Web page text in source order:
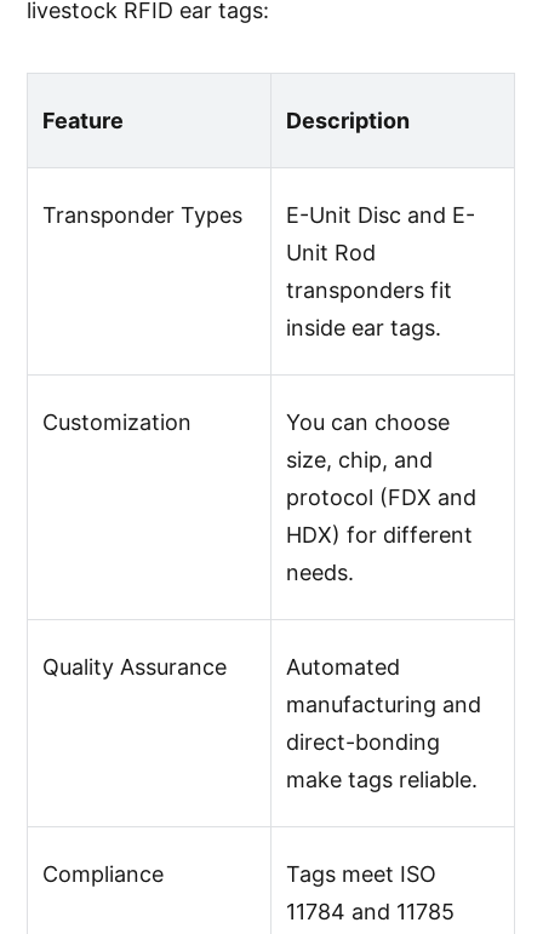
livestock RFID ear tags:
Feature Description
Transponder Types
E-Unit Disc and E-
Unit Rod
transponders fit
inside ear tags.
Customization
You can choose
size, chip, and
protocol (FDX and
HDX) for different
needs.
Quality Assurance
Automated
manufacturing and
direct-bonding
make tags reliable.
Compliance
Tags meet ISO
11784 and 11785